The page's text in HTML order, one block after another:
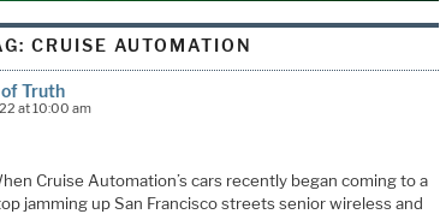
CRUISE AUTOMATION
Truth
at 10:00 am
Cruise Automation’s cars recently began coming to a
jamming up San Francisco streets senior wireless and